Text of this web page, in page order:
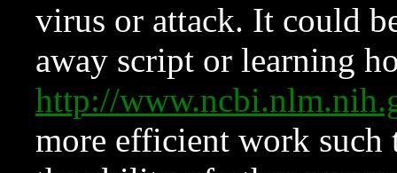
virus or attack. It could
away script or learning
http://
more efficient work such